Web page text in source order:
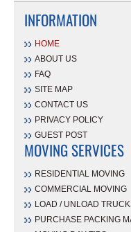
INFORMATION
HOME
ABOUT US
FAQ
SITE MAP
CONTACT US
PRIVACY POLICY
GUEST POST
MOVING SERVICES
RESIDENTIAL MOVING
COMMERCIAL MOVING
LOAD / UNLOAD
PURCHASE PACKING